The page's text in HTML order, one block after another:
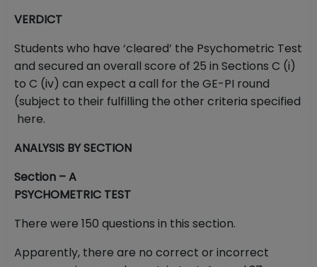
VERDICT
Students who have ‘cleared’ the Psychometric Test
and secured an overall score of 25 in Sections C (i)
to C (iv) can expect a call for the GE-PI round
(subject to their fulfilling the other criteria specified
here.
ANALYSIS BY SECTION
Section – A
PSYCHOMETRIC TEST
There were 150 questions in this section.
Apparently, there are no correct or incorrect